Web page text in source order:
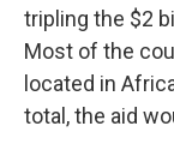
tripling the $2
Most of the
located in
total, the aid